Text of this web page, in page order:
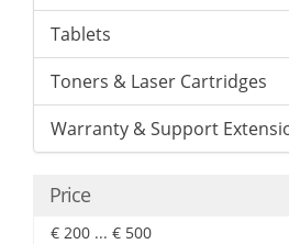
Tablets
Toners & Laser Cartridges
Warranty & Support
Price
€ 200 ... € 500